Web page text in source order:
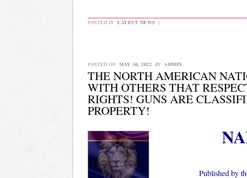
POSTED IN LATEST NEWS |
POSTED ON MAY 30, 2022 BY ADMIN
THE NORTH AMERICAN
WITH OTHERS THAT
RIGHTS! GUNS ARE
PROPERTY!
Published by